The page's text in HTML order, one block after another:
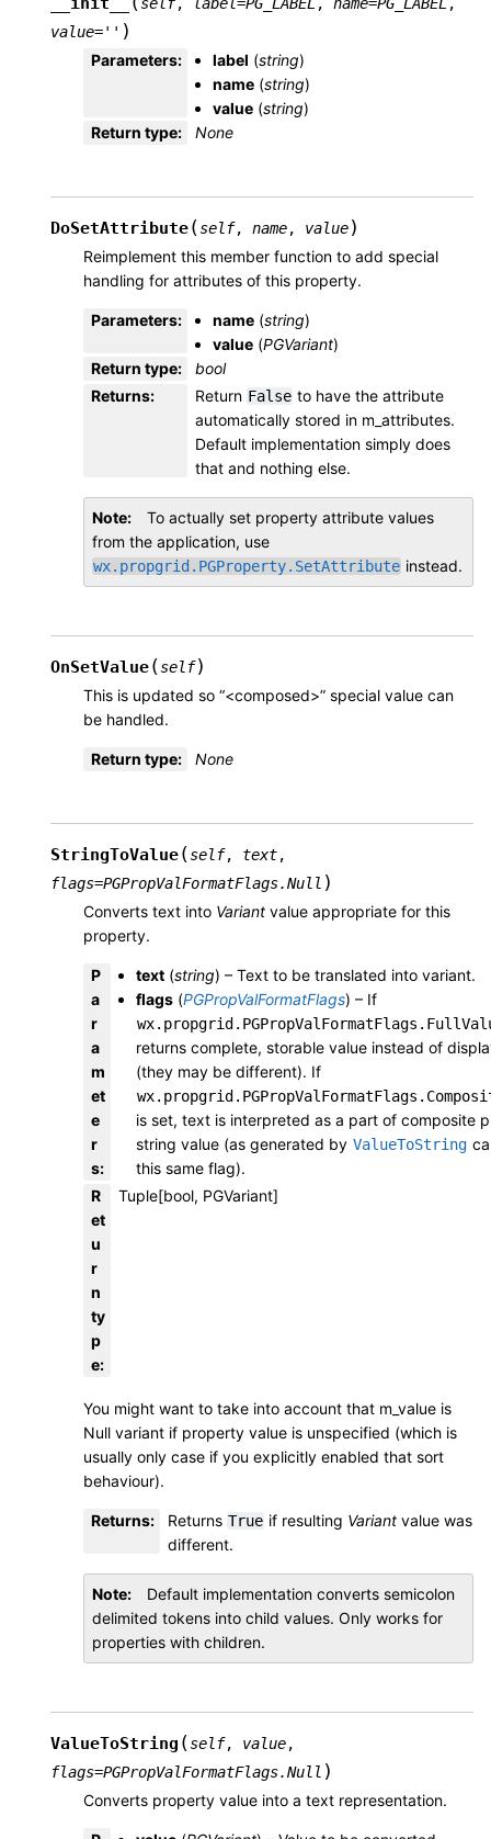
value='' )
Parameters: label (string)
name (string)
value (string)
Return type: None
DoSetAttribute(self, name, value)
Reimplement this member function to add special
handling for attributes of this property.
Parameters: name (string)
value (PGVariant)
Return type:
bool
Returns: Return False to have the attribute
automatically stored in m_attributes.
Default implementation simply does
that and nothing else.
Note
To actually set property attribute values
from the application, use
wx.propgrid.PGProperty.SetAttribute instead.
OnSetValue(self)
This is updated so “<composed>” special value can
be handled.
Return type: None
StringToValue(self, text,
flags=PGPropValFormatFlags.Null )
Converts text into Variant value appropriate for this
property.
P
a
r
a
m
et
e
r
s:
text (string) – Text to be translated into variant.
flags (PGPropValFormatFlags) – If
returns complete, storable value instead of
(they may be different). If
is set, text is interpreted as a part of composite
string value (as generated by ValueToString
this same flag).
R
et
u
r
n
ty
p
e:
Tuple[bool, PGVariant]
You might want to take into account that m_value is
Null variant if property value is unspecified (which is
usually only case if you explicitly enabled that sort
behaviour).
Returns: Returns True if resulting Variant value was
different.
Note
Default implementation converts semicolon
delimited tokens into child values. Only works for
properties with children.
ValueToString (self, value,
flags=PGPropValFormatFlags.Null )
Converts property value into a text representation.